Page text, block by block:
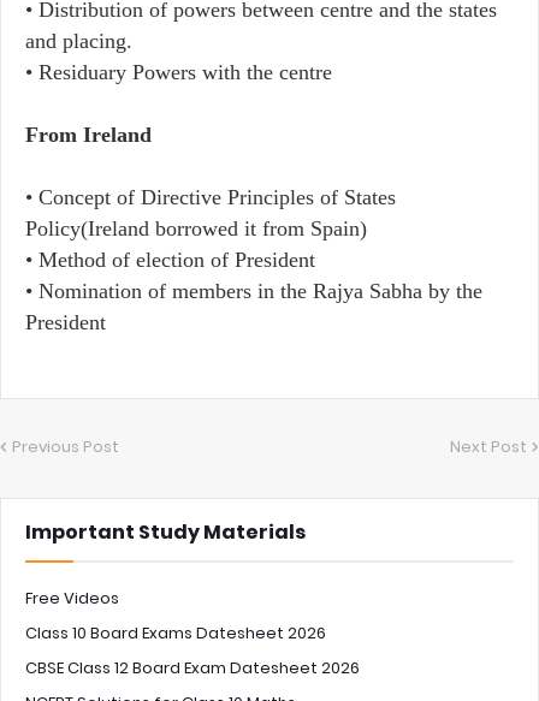
• Distribution of powers between centre and the states
and placing.
• Residuary Powers with the centre
From Ireland
• Concept of Directive Principles of States
Policy(Ireland borrowed it from Spain)
• Method of election of President
• Nomination of members in the Rajya Sabha by the
President
Previous Post Next Post
Important Study Materials
Free Videos
Class 10 Board Exams Datesheet 2026
CBSE Class 12 Board Exam Datesheet 2026